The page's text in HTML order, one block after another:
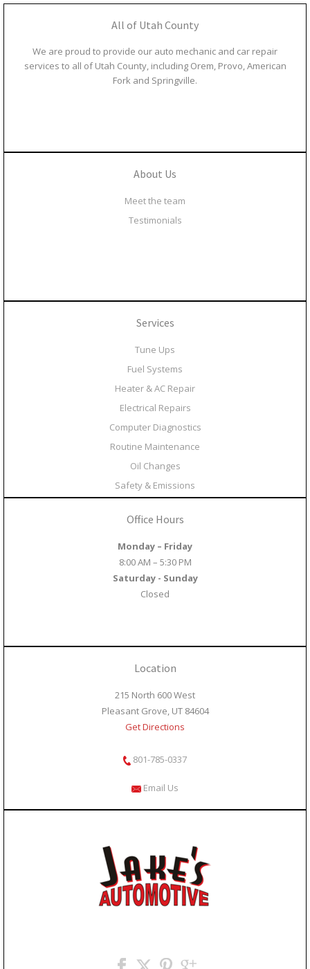
All of Utah County
We are proud to provide our auto mechanic and car repair
services to all of Utah County, including Orem, Provo, American
Fork and Springville.
About Us
Meet the team
Testimonials
Services
Tune Ups
Fuel Systems
Heater & AC Repair
Electrical Repairs
Computer Diagnostics
Routine Maintenance
Oil Changes
Safety & Emissions
Office Hours
Monday – Friday
8:00 AM – 5:30 PM
Saturday - Sunday
Closed
Location
215 North 600 West
Pleasant Grove, UT 84604
Get Directions
801-785-0337
Email Us